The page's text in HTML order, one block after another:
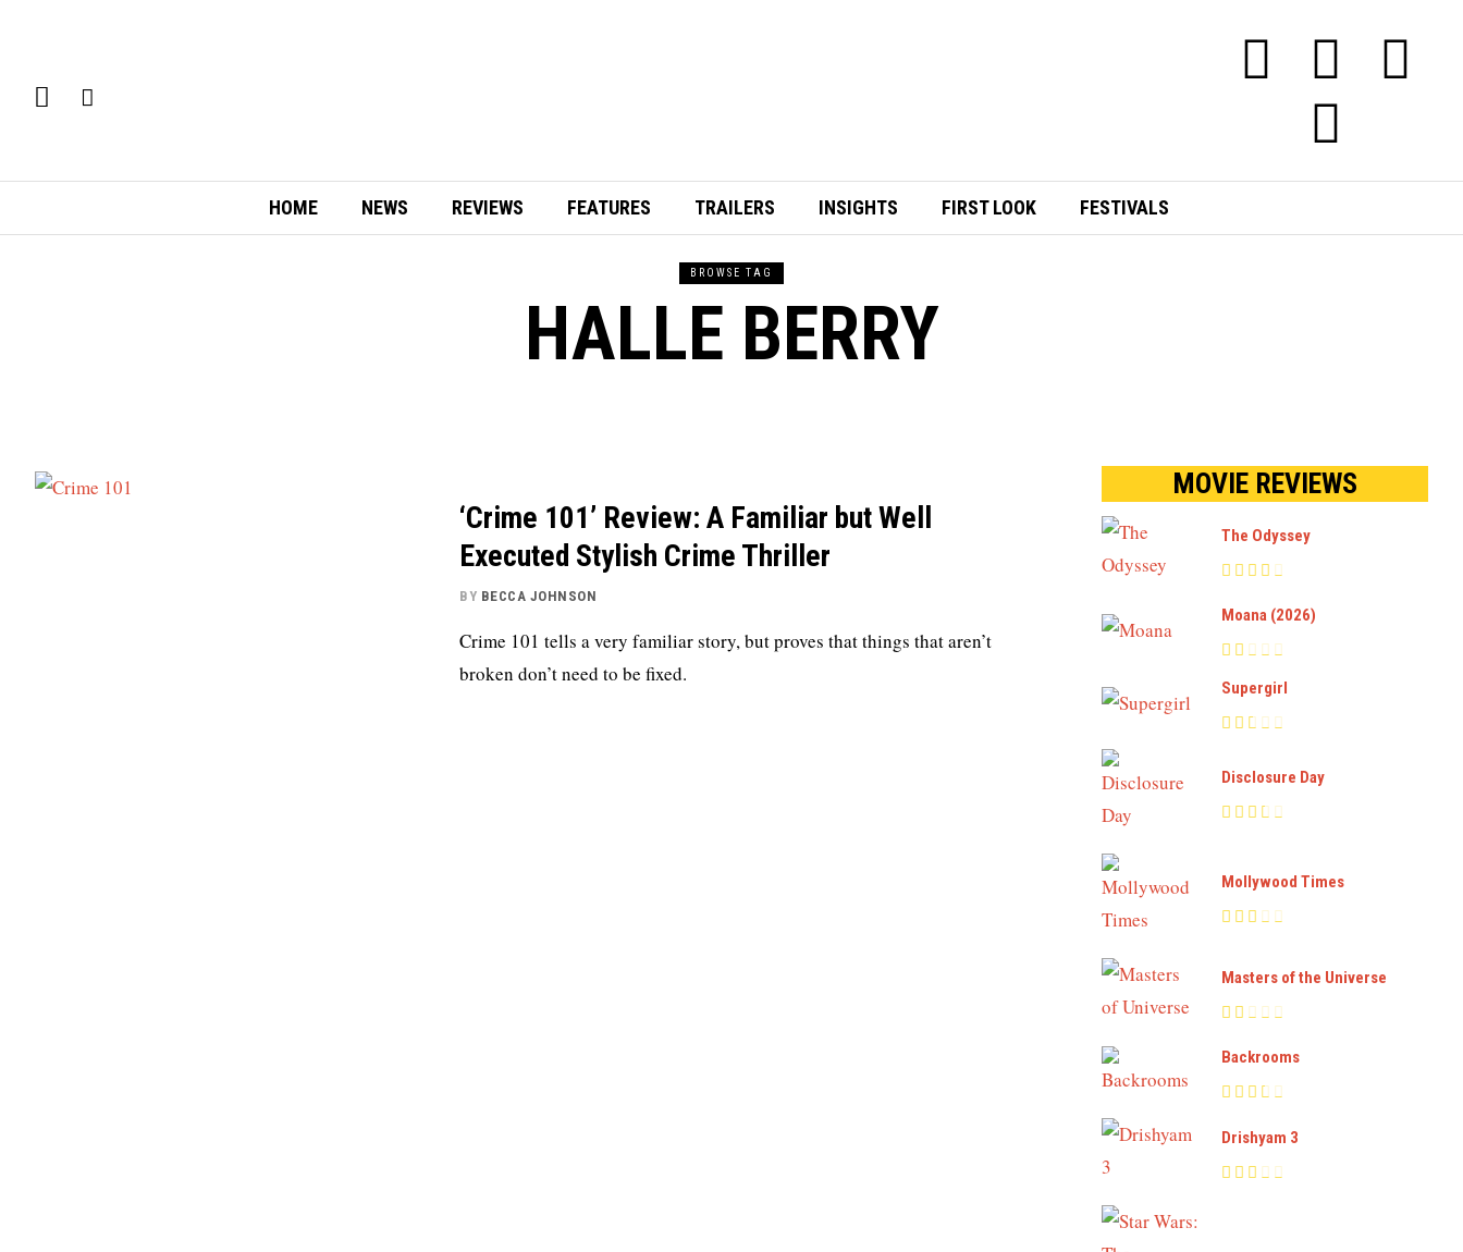
HOME NEWS REVIEWS FEATURES TRAILERS INSIGHTS FIRST LOOK FESTIVALS
BROWSE TAG
HALLE BERRY
‘Crime 101’ Review: A Familiar but Well
Executed Stylish Crime Thriller
BY BECCA JOHNSON
Crime 101 tells a very familiar story, but proves that things that aren’t
broken don’t need to be fixed.
MOVIE REVIEWS
The Odyssey
Moana (2026)
Supergirl
Disclosure Day
Mollywood Times
Masters of the Universe
Backrooms
Drishyam 3